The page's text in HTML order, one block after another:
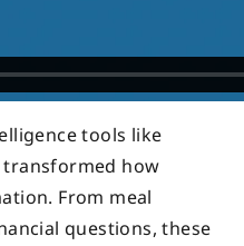
tools like
transformed how
From meal
questions, these